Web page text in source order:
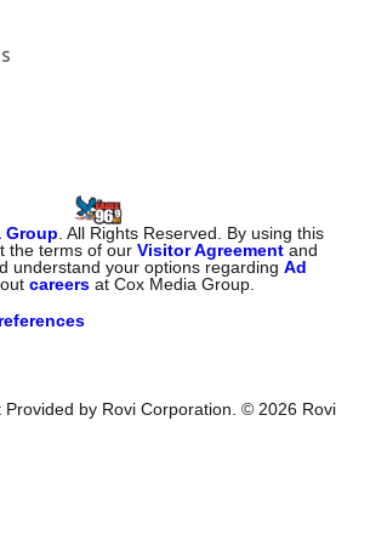
Group . All Rights Reserved. By using this
the terms of ourVisitor Agreement and
understand your options regardingAd
careers at Cox Media Group.
Provided by Rovi Corporation. © 2026 Rovi